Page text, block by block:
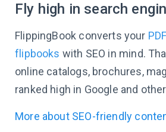
Fly high in search
FlippingBook converts your
flipbooks with SEO in mind.
online catalogs, brochures,
ranked high in Google and
More about SEO-friendly